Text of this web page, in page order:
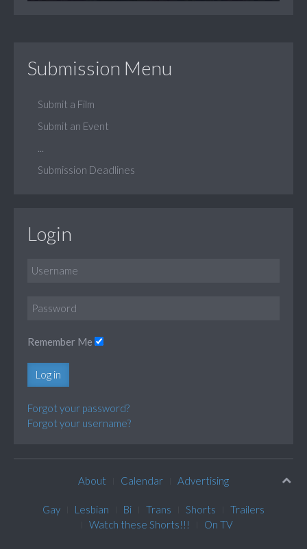
Submission Menu
Submit a Film
Submit an Event
Submission Deadlines
Login
Remember Me
Log in
Forgot your password?
Forgot your username?
About Calendar Advertising
Gay Lesbian Bi Trans Shorts
Trailers
Watch these Shorts!!!
On TV